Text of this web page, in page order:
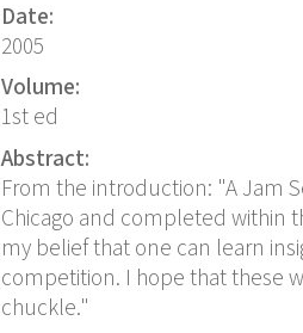
Date:
2005
Volume:
1st ed
Abstract:
From the introduction: "A Jam
Chicago and completed within
my belief that one can learn
competition. I hope that these
chuckle."